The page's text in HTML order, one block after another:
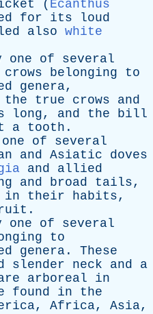
( Ecanthus
for its
loud
also white
one of
several
crows belonging
to
genera,
the true crows
and
long, and the
bill
a tooth .
one of
several
and Asiatic
doves
and
allied
and broad tails,
in their habits,
.
one of
several
to
genera . These
slender neck and
a
arboreal
in
found in
the
, Africa, Asia,